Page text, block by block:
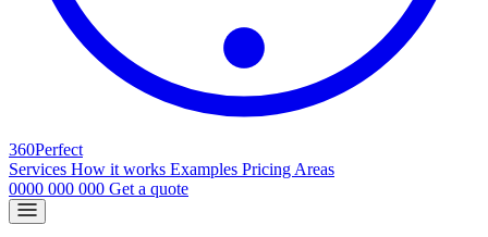
360Perfect
Services How it works Examples Pricing Areas
0000 000 000 Get a quote